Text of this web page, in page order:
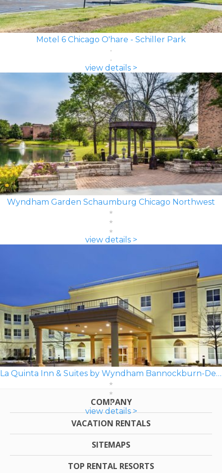
Motel 6 Chicago O'hare - Schiller Park
view details >
Wyndham Garden Schaumburg Chicago Northwest
view details >
La Quinta Inn & Suites by Wyndham Bannockburn-Deerfield
view details >
COMPANY
VACATION RENTALS
SITEMAPS
TOP RENTAL RESORTS